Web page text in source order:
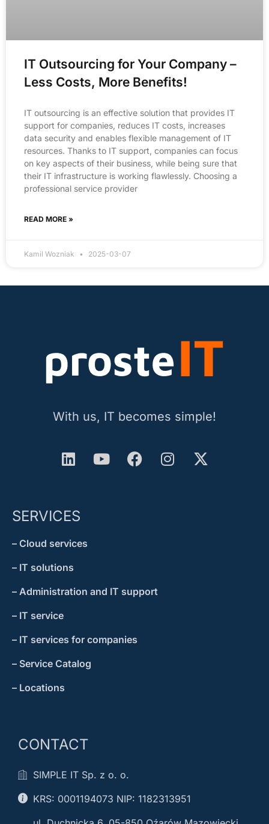
IT Outsourcing for Your Company –
Less Costs, More Benefits!
IT outsourcing is an effective solution that provides IT
support for companies, reduces IT costs, increases
data security and enables flexible management of IT
resources. Thanks to IT support, companies can focus
on key aspects of their business, while being sure that
their IT infrastructure is working flawlessly. Choosing a
professional service provider
READ MORE »
Kamil Wozniak 2025-03-07
With us, IT becomes simple!
SERVICES
– Cloud services
– IT solutions
– Administration and IT support
– IT service
– IT services for companies
– Service Catalog
– Locations
CONTACT
SIMPLE IT Sp. z o. o.
KRS: 0001194073 NIP: 1182313951